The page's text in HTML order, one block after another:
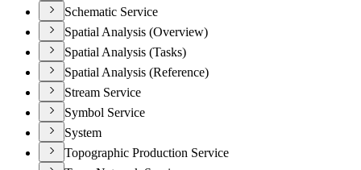
Schematic Service
Spatial Analysis (Overview)
Spatial Analysis (Tasks)
Spatial Analysis (Reference)
Stream Service
Symbol Service
System
Topographic Production Service